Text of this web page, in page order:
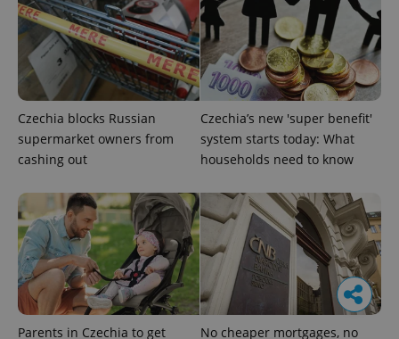
Czechia blocks Russian
supermarket owners from
cashing out
Czechia’s new 'super benefit'
system starts today: What
households need to know
Parents in Czechia to get No cheaper mortgages, no